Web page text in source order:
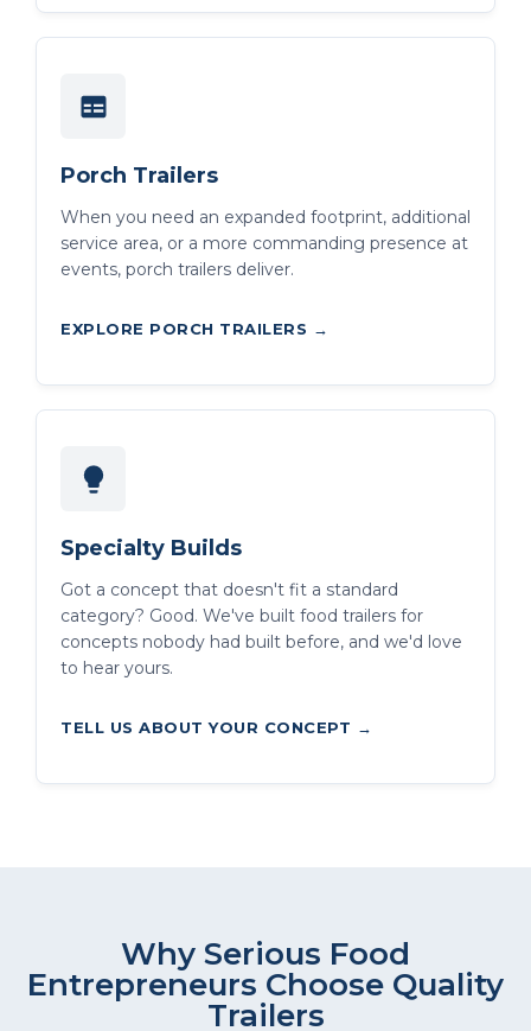
Porch Trailers
When you need an expanded footprint, additional
service area, or a more commanding presence at
events, porch trailers deliver.
EXPLORE PORCH TRAILERS →
Specialty Builds
Got a concept that doesn't fit a standard
category? Good. We've built food trailers for
concepts nobody had built before, and we'd love
to hear yours.
TELL US ABOUT YOUR CONCEPT →
Why Serious Food
Entrepreneurs Choose Quality
Trailers